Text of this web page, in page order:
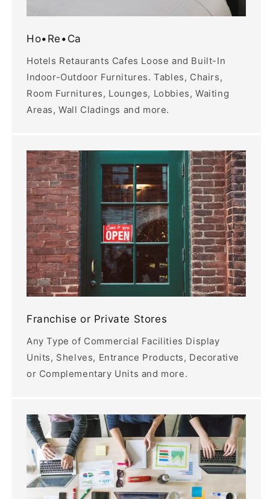
Ho•Re•Ca
Hotels Retaurants Cafes Loose and Built-In
Indoor-Outdoor Furnitures. Tables, Chairs,
Room Furnitures, Lounges, Lobbies, Waiting
Areas, Wall Cladings and more.
Franchise or Private Stores
Any Type of Commercial Facilities Display
Units, Shelves, Entrance Products, Decorative
or Complementary Units and more.